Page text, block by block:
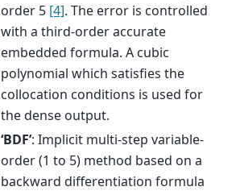
order 5 [4]. The error is controlled
with a third-order accurate
embedded formula. A cubic
polynomial which satisfies the
collocation conditions is used for
the dense output.
‘BDF’: Implicit multi-step variable-
order (1 to 5) method based on a
backward differentiation formula